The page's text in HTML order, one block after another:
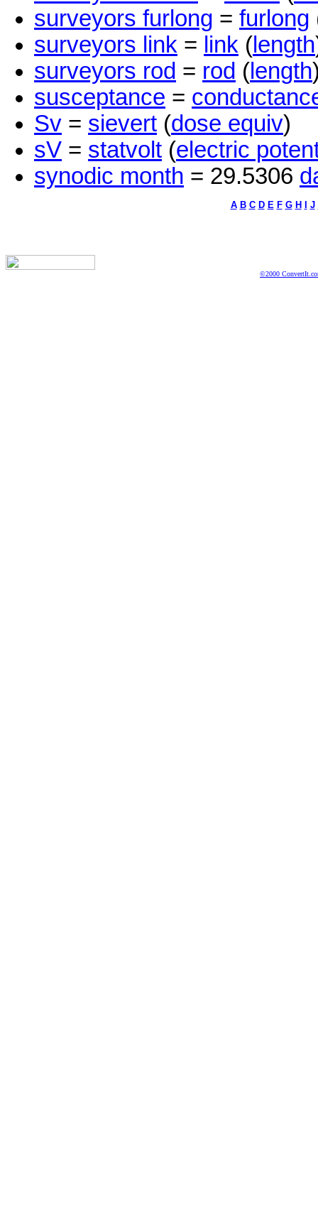
surveyors furlong = furlong
surveyors link = link ( length
surveyors rod = rod ( length
susceptance =
Sv = sievert (dose equiv)
sV = statvolt (electric
synodic month = 29.5306
A B C D E F G H I J
©2000